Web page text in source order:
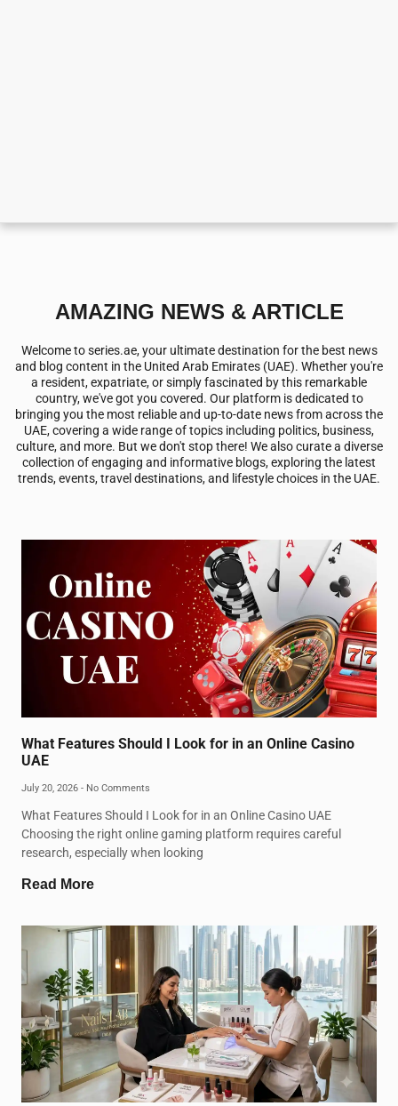
AMAZING NEWS & ARTICLE
Welcome toseries.ae, your ultimate destination for the best news
and blog content in the United Arab Emirates (UAE). Whether you're
a resident, expatriate, or simply fascinated by this remarkable
country, we've got you covered. Our platform is dedicated to
bringing you the most reliable and up-to-date news from across the
UAE, covering a wide range of topics including politics, business,
culture, and more. But we don't stop there! We also curate a diverse
collection of engaging and informative blogs, exploring the latest
trends, events, travel destinations, and lifestyle choices in the UAE.
What Features Should I Look for in an Online Casino
UAE
July 20, 2026 No Comments
What Features Should I Look for in an Online Casino UAE
Choosing the right online gaming platform requires careful
research, especially when looking
Read More